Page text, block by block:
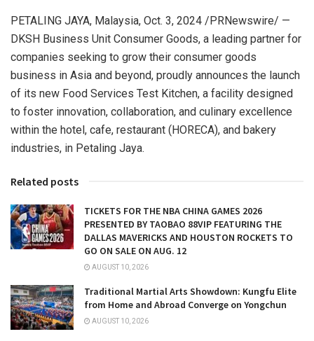
PETALING JAYA, Malaysia, Oct. 3, 2024 /PRNewswire/ —
DKSH Business Unit Consumer Goods, a leading partner for
companies seeking to grow their consumer goods
business in Asia and beyond, proudly announces the launch
of its new Food Services Test Kitchen, a facility designed
to foster innovation, collaboration, and culinary excellence
within the hotel, cafe, restaurant (HORECA), and bakery
industries, in Petaling Jaya.
Related posts
TICKETS FOR THE NBA CHINA GAMES 2026
PRESENTED BY TAOBAO 88VIP FEATURING THE
DALLAS MAVERICKS AND HOUSTON ROCKETS TO
GO ON SALE ON AUG. 12
AUGUST 10, 2026
Traditional Martial Arts Showdown: Kungfu Elite
from Home and Abroad Converge on Yongchun
AUGUST 10, 2026